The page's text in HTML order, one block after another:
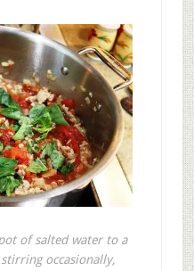
of salted water to a
occasionally,